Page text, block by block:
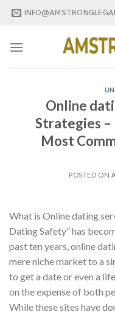
Skip
Online
Strategies
Most
POSTED ON
What is Online dating
Dating Safety” has
past ten years, online
mere niche market to a
to get a date or even a
on the expense of both
While these sites have